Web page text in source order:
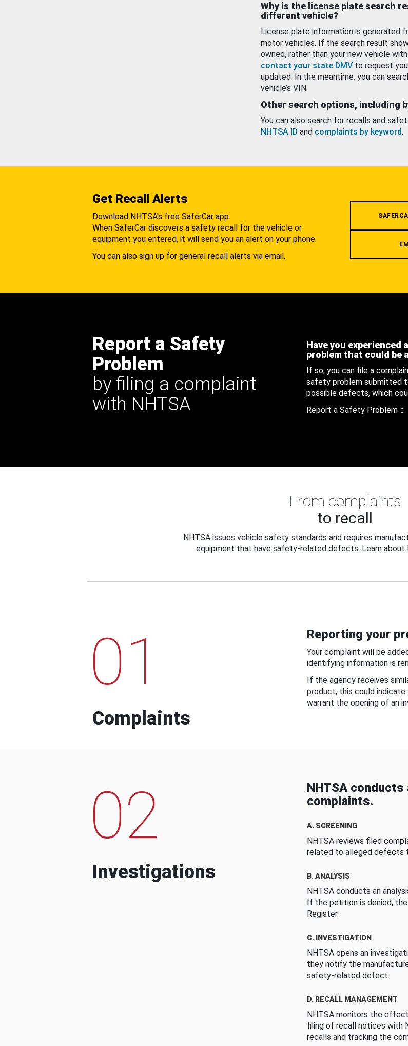
Why is the license plate search
different vehicle?
License plate information is generated
motor vehicles. If the search result
owned, rather than your new vehicle
contact your state DMV to request
updated. In the meantime, you can
vehicle’s VIN.
Other search options, including
You can also search for recalls and
NHTSA ID and complaints by keyword.
Get Recall Alerts
Download NHTSA's free SaferCar app.
When SaferCar discovers a safety recall for the vehicle or
equipment you entered, it will send you an alert on your phone.
You can also sign up for general recall alerts via email.
Report a Safety
Problem
by filing a complaint
with NHTSA
Have you experienced
problem that could be
If so, you can file a
safety problem submitted
possible defects, which
Report a Safety Problem
From complaints
to recall
NHTSA issues vehicle safety standards and requires
equipment that have safety-related defects. Learn about
01
Complaints
Reporting your
Your complaint will be
identifying information is
If the agency receives
product, this could
warrant the opening of an
02
Investigations
NHTSA
complaints.
A. SCREENING
NHTSA reviews filed
related to alleged defects
B. ANALYSIS
NHTSA conducts an
If the petition is denied,
Register.
C. INVESTIGATION
NHTSA opens an
they notify the
safety-related defect.
D. RECALL MANAGEMENT
NHTSA monitors the
filing of recall notices with
recalls and tracking the